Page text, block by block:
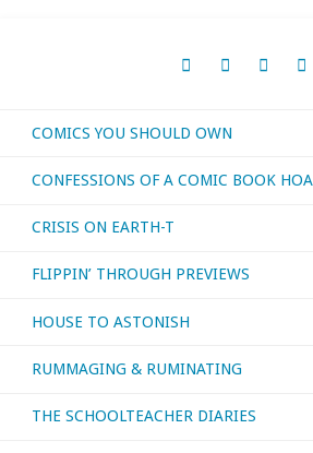
COMICS YOU SHOULD OWN
CONFESSIONS OF A COMIC BOOK
CRISIS ON EARTH-T
FLIPPIN’ THROUGH PREVIEWS
HOUSE TO ASTONISH
RUMMAGING & RUMINATING
THE SCHOOLTEACHER DIARIES